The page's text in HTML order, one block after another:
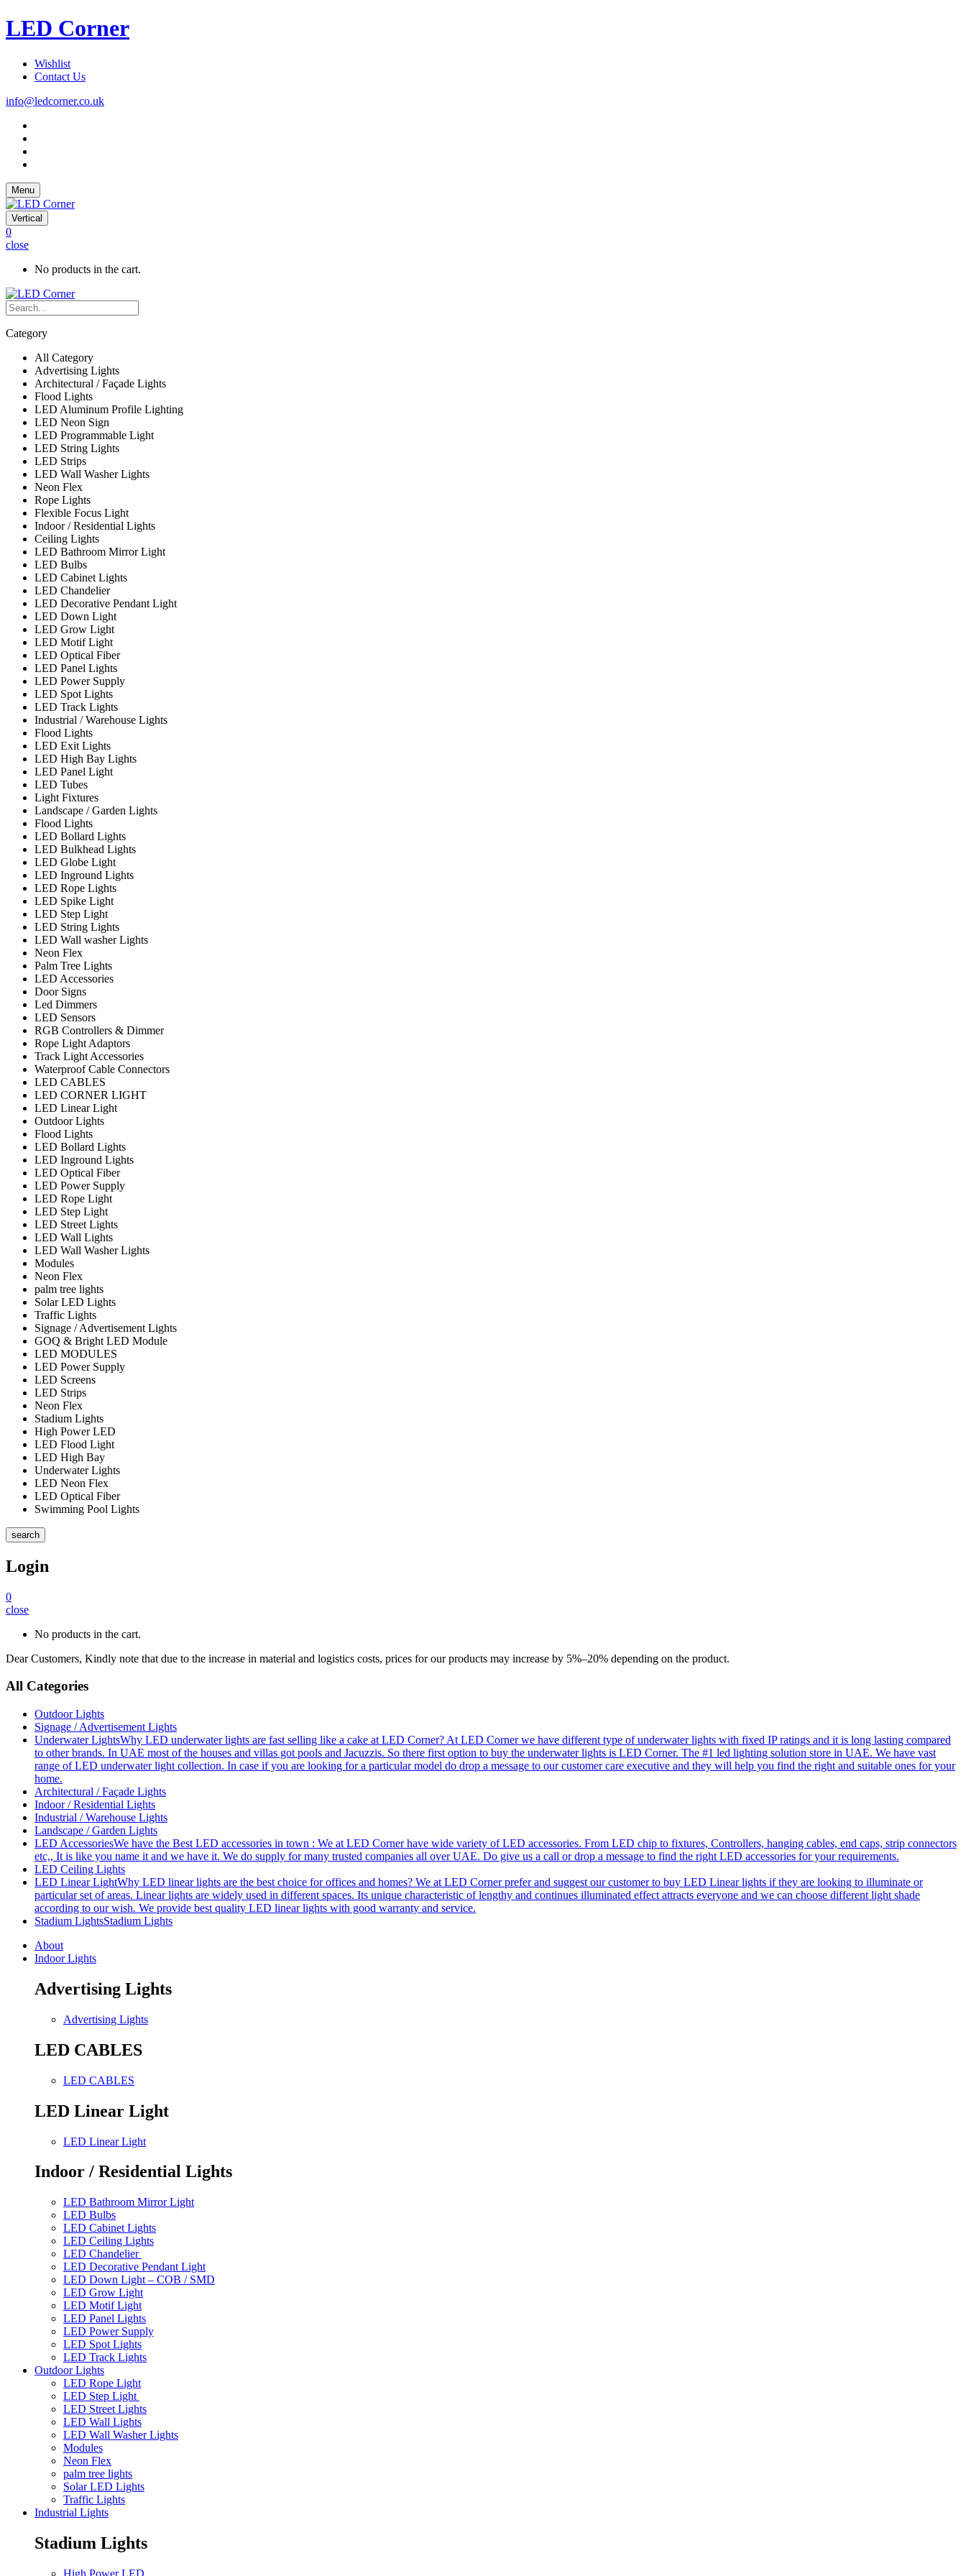
LED Corner
Wishlist
Contact Us
info@ledcorner.co.uk
Menu
Vertical
0
close
No products in the cart.
Category
All Category
Advertising Lights
Architectural / Façade Lights
Flood Lights
LED Aluminum Profile Lighting
LED Neon Sign
LED Programmable Light
LED String Lights
LED Strips
LED Wall Washer Lights
Neon Flex
Rope Lights
Flexible Focus Light
Indoor / Residential Lights
Ceiling Lights
LED Bathroom Mirror Light
LED Bulbs
LED Cabinet Lights
LED Chandelier
LED Decorative Pendant Light
LED Down Light
LED Grow Light
LED Motif Light
LED Optical Fiber
LED Panel Lights
LED Power Supply
LED Spot Lights
LED Track Lights
Industrial / Warehouse Lights
Flood Lights
LED Exit Lights
LED High Bay Lights
LED Panel Light
LED Tubes
Light Fixtures
Landscape / Garden Lights
Flood Lights
LED Bollard Lights
LED Bulkhead Lights
LED Globe Light
LED Inground Lights
LED Rope Lights
LED Spike Light
LED Step Light
LED String Lights
LED Wall washer Lights
Neon Flex
Palm Tree Lights
LED Accessories
Door Signs
Led Dimmers
LED Sensors
RGB Controllers & Dimmer
Rope Light Adaptors
Track Light Accessories
Waterproof Cable Connectors
LED CABLES
LED CORNER LIGHT
LED Linear Light
Outdoor Lights
Flood Lights
LED Bollard Lights
LED Inground Lights
LED Optical Fiber
LED Power Supply
LED Rope Light
LED Step Light
LED Street Lights
LED Wall Lights
LED Wall Washer Lights
Modules
Neon Flex
palm tree lights
Solar LED Lights
Traffic Lights
Signage / Advertisement Lights
GOQ & Bright LED Module
LED MODULES
LED Power Supply
LED Screens
LED Strips
Neon Flex
Stadium Lights
High Power LED
LED Flood Light
LED High Bay
Underwater Lights
LED Neon Flex
LED Optical Fiber
Swimming Pool Lights
search
Login
0
close
No products in the cart.
Dear Customers, Kindly note that due to the increase in material and logistics costs, prices for our products may increase by 5%–20% depending on the product.
All Categories
Outdoor Lights
Signage / Advertisement Lights
Underwater LightsWhy LED underwater lights are fast selling like a cake at LED Corner? At LED Corner we have different type of underwater lights with fixed IP ratings and it is long lasting compared
to other brands. In UAE most of the houses and villas got pools and Jacuzzis. So there first option to buy the underwater lights is LED Corner. The #1 led lighting solution store in UAE. We have vast
range of LED underwater light collection. In case if you are looking for a particular model do drop a message to our customer care executive and they will help you find the right and suitable ones for your
home.
Architectural / Façade Lights
Indoor / Residential Lights
Industrial / Warehouse Lights
Landscape / Garden Lights
LED AccessoriesWe have the Best LED accessories in town : We at LED Corner have wide variety of LED accessories. From LED chip to fixtures, Controllers, hanging cables, end caps, strip connectors
etc,, It is like you name it and we have it. We do supply for many trusted companies all over UAE. Do give us a call or drop a message to find the right LED accessories for your requirements.
LED Ceiling Lights
LED Linear LightWhy LED linear lights are the best choice for offices and homes? We at LED Corner prefer and suggest our customer to buy LED Linear lights if they are looking to illuminate or
particular set of areas. Linear lights are widely used in different spaces. Its unique characteristic of lengthy and continues illuminated effect attracts everyone and we can choose different light shade
according to our wish. We provide best quality LED linear lights with good warranty and service.
Stadium LightsStadium Lights
About
Indoor Lights
Advertising Lights
Advertising Lights
LED CABLES
LED CABLES
LED Linear Light
LED Linear Light
Indoor / Residential Lights
LED Bathroom Mirror Light
LED Bulbs
LED Cabinet Lights
LED Ceiling Lights
LED Chandelier
LED Decorative Pendant Light
LED Down Light – COB / SMD
LED Grow Light
LED Motif Light
LED Panel Lights
LED Power Supply
LED Spot Lights
LED Track Lights
Outdoor Lights
LED Rope Light
LED Step Light
LED Street Lights
LED Wall Lights
LED Wall Washer Lights
Modules
Neon Flex
palm tree lights
Solar LED Lights
Traffic Lights
Industrial Lights
Stadium Lights